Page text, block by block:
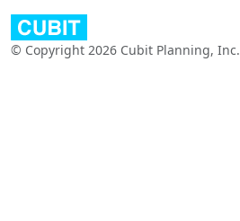
© Copyright 2026 Cubit Planning, Inc.